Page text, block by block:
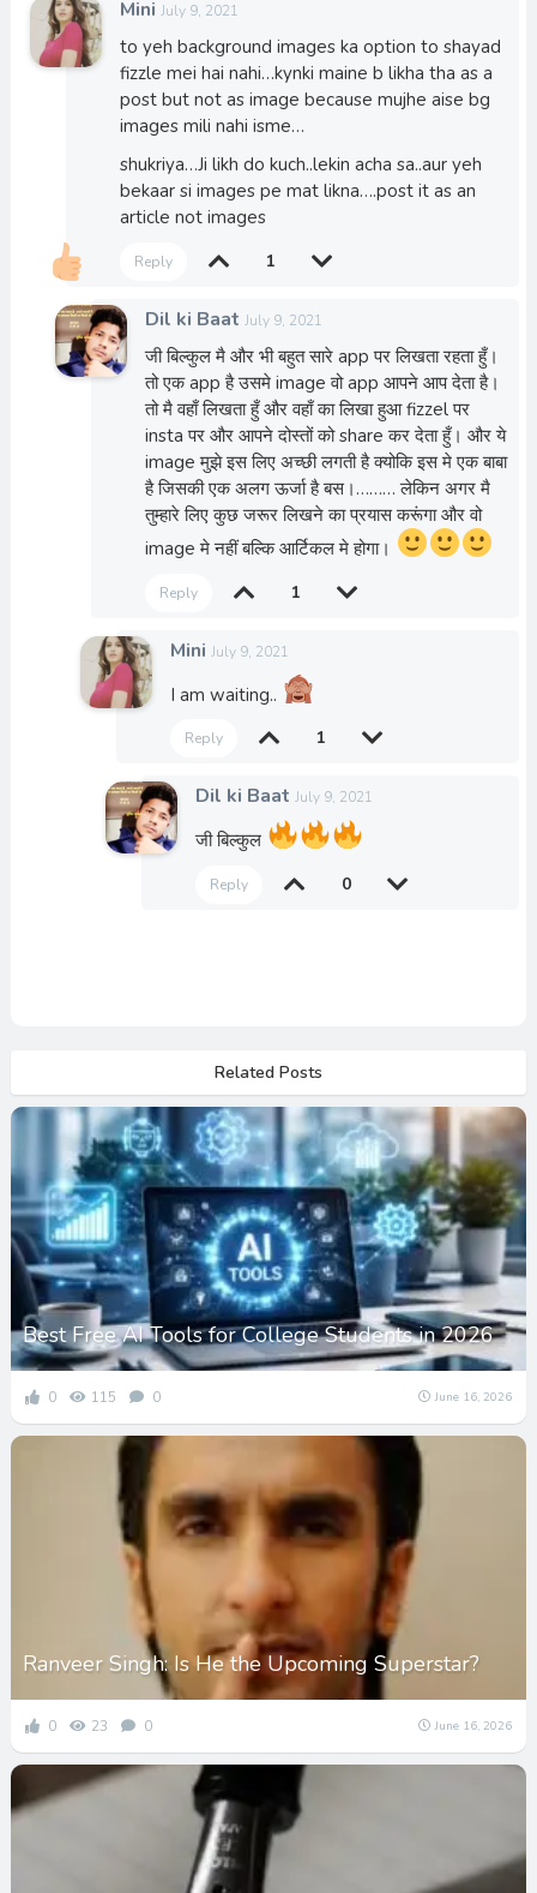
Mini July 9, 2021
to yeh background images ka option to shayad
fizzle mei hai nahi…kynki maine b likha tha as a
post but not as image because mujhe aise bg
images mili nahi isme…
shukriya…Ji likh do kuch..lekin acha sa..aur yeh
bekaar si images pe mat likna….post it as an
article not images
Reply 1
Dil ki Baat July 9, 2021
जी बिल्कुल मै और भी बहुत सारे app पर लिखता रहता हुँ।
तो एक app है उसमे image वो app आपने आप देता है।
तो मै वहाँ लिखता हुँ और वहाँ का लिखा हुआ fizzel पर
insta पर और आपने दोस्तों को share कर देता हुँ। और ये
image मुझे इस लिए अच्छी लगती है क्योकि इस मे एक बाबा
है जिसकी एक अलग ऊर्जा है बस।……… लेकिन अगर मै
तुम्हारे लिए कुछ जरूर लिखने का प्रयास करूंगा और वो
image मे नहीं बल्कि आर्टिकल मे होगा।
Reply 1
Mini July 9, 2021
I am waiting..
Reply 1
Dil ki Baat July 9, 2021
जी बिल्कुल
Reply 0
Related Posts
Best Free AI Tools for College Students in 2026
0 115 0 June 16, 2026
Ranveer Singh: Is He the Upcoming Superstar?
0 23 0 June 16, 2026